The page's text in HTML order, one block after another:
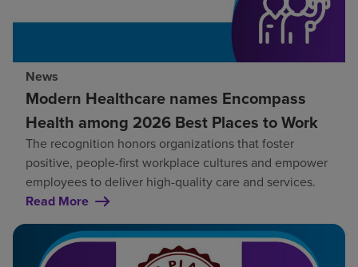
News
Modern Healthcare names Encompass
Health among 2026 Best Places to Work
The recognition honors organizations that foster
positive, people-first workplace cultures and empower
employees to deliver high-quality care and services.
Read More